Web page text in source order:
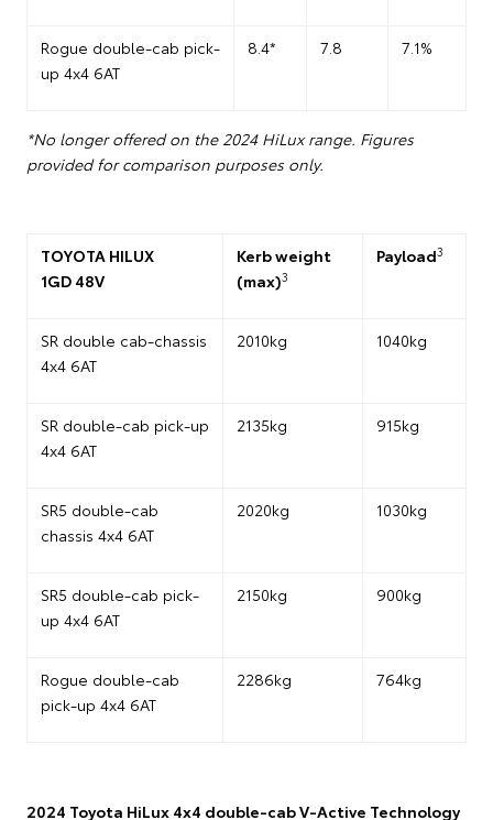
Rogue double-cab pick-
up 4x4 6AT
8.4* 7.8 7.1%
*No longer offered on the 2024 HiLux range. Figures
provided for comparison purposes only.
TOYOTA HILUX
1GD 48V
Kerb weight
(max)3
Payload3
SR double cab-chassis
4x4 6AT
2010kg 1040kg
SR double-cab pick-up
4x4 6AT
2135kg 915kg
SR5 double-cab
chassis 4x4 6AT
2020kg 1030kg
SR5 double-cab pick-
up 4x4 6AT
2150kg 900kg
Rogue double-cab
pick-up 4x4 6AT
2286kg 764kg
2024 Toyota HiLux 4x4 double-cab V-Active Technology